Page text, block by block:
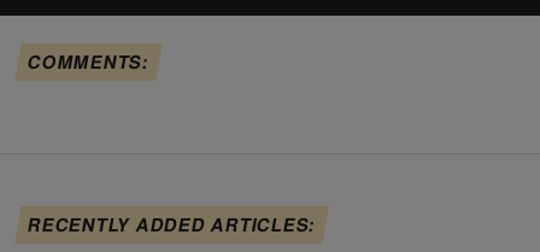
COMMENTS:
RECENTLY ADDED ARTICLES: